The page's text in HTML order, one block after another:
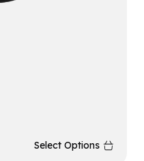
Select Options